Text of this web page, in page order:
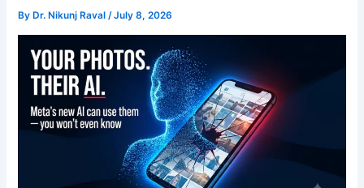
By Dr. Nikunj Raval/July 8, 2026